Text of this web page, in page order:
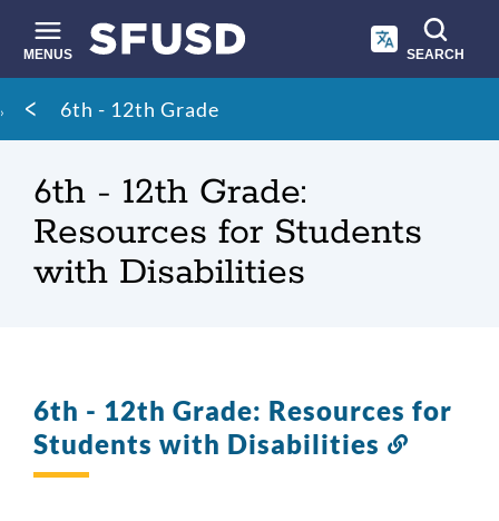
main
content
MENUS SEARCH
Site
search
Breadcrumb
6th - 12th Grade
6th - 12th Grade:
Resources for Students
with Disabilities
6th - 12th Grade: Resources for
Students with Disabilities